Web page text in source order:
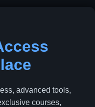
advanced tools,
courses,